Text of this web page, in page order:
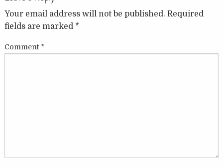
Your email address will not be published. Required
fields are marked *
Comment *